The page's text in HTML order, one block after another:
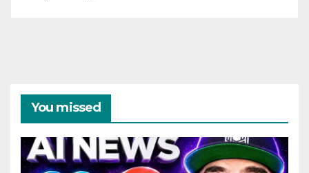
You missed